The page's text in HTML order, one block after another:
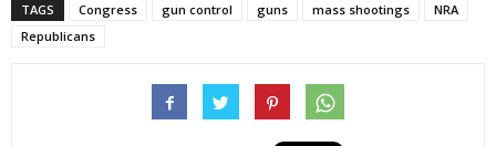
TAGS Congress gun control guns mass shootings
NRA
Republicans